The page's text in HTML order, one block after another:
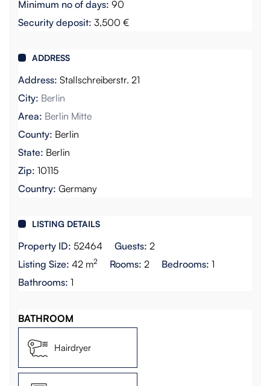
Minimum no of days: 90
Security deposit: 3,500 €
ADDRESS
Address: Stallschreiberstr. 21
City: Berlin
Area: Berlin Mitte
County: Berlin
State: Berlin
Zip: 10115
Country: Germany
LISTING DETAILS
Guests:2
Listing Size: 42 m2 Rooms: 2 Bedrooms: 1
Bathrooms: 1
Property ID: 52464
BATHROOM
Hairdryer